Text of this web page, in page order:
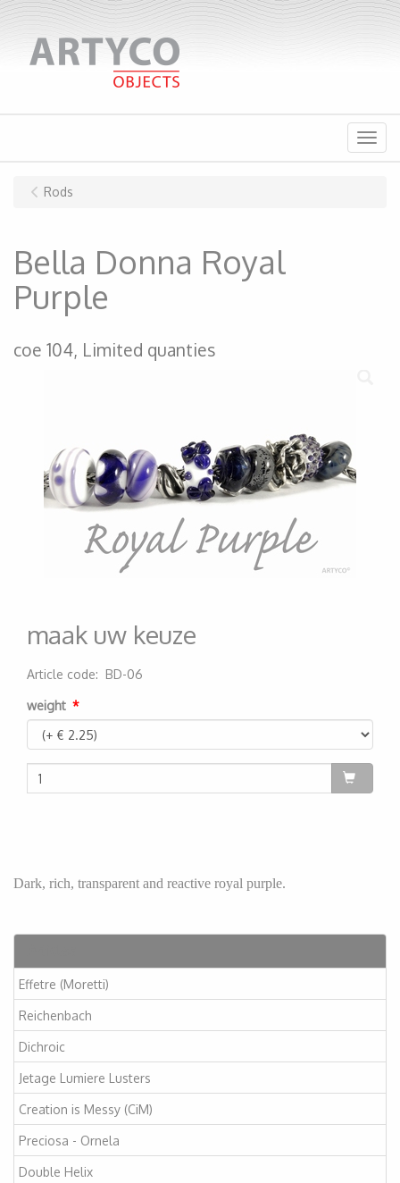
Menu
Effetre (Moretti)
Reichenbach
Dichroic
Jetage Lumiere Lusters
Creation is Messy (CiM)
Preciosa - Ornela
Double Helix
Rods
Bella Donna Royal
Purple
coe 104, Limited quanties
maak uw keuze
Article code: BD-06
weight
Dark, rich, transparent and reactive royal purple.